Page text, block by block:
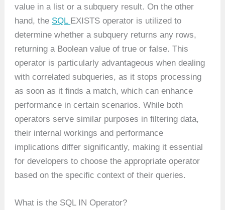
value in a list or a subquery result. On the other
hand, the SQL EXISTS operator is utilized to
determine whether a subquery returns any rows,
returning a Boolean value of true or false. This
operator is particularly advantageous when dealing
with correlated subqueries, as it stops processing
as soon as it finds a match, which can enhance
performance in certain scenarios. While both
operators serve similar purposes in filtering data,
their internal workings and performance
implications differ significantly, making it essential
for developers to choose the appropriate operator
based on the specific context of their queries.
What is the SQL IN Operator?